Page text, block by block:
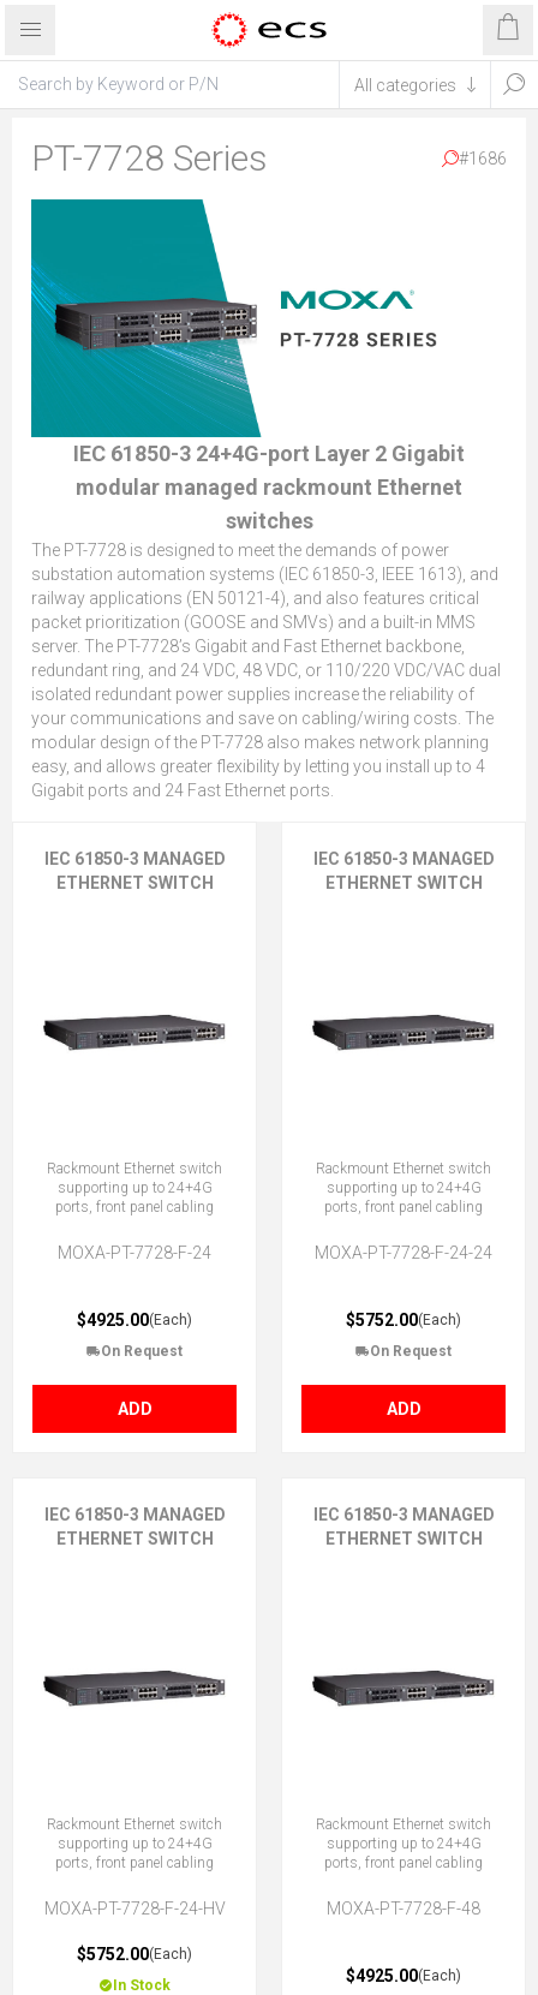
PT-7728 Series #1686
IEC 61850-3 24+4G-port Layer 2 Gigabit
modular managed rackmount Ethernet
switches
The PT-7728 is designed to meet the demands of power
substation automation systems (IEC 61850-3, IEEE 1613), and
railway applications (EN 50121-4), and also features critical
packet prioritization (GOOSE and SMVs) and a built-in MMS
server. The PT-7728’s Gigabit and Fast Ethernet backbone,
redundant ring, and 24 VDC, 48 VDC, or 110/220 VDC/VAC dual
isolated redundant power supplies increase the reliability of
your communications and save on cabling/wiring costs. The
modular design of the PT-7728 also makes network planning
easy, and allows greater flexibility by letting you install up to 4
Gigabit ports and 24 Fast Ethernet ports.
IEC 61850-3 MANAGED
ETHERNET SWITCH
Rackmount Ethernet switch
supporting up to 24+4G
ports, front panel cabling
MOXA-PT-7728-F-24
$4925.00(Each)
On Request
ADD
IEC 61850-3 MANAGED
ETHERNET SWITCH
Rackmount Ethernet switch
supporting up to 24+4G
ports, front panel cabling
MOXA-PT-7728-F-24-24
$5752.00(Each)
On Request
ADD
IEC 61850-3 MANAGED
ETHERNET SWITCH
Rackmount Ethernet switch
supporting up to 24+4G
ports, front panel cabling
MOXA-PT-7728-F-24-HV
$5752.00(Each)
In Stock
IEC 61850-3 MANAGED
ETHERNET SWITCH
Rackmount Ethernet switch
supporting up to 24+4G
ports, front panel cabling
MOXA-PT-7728-F-48
$4925.00(Each)